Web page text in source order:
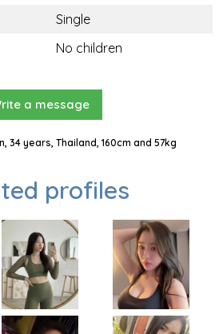
Single
No children
a message
34 years, Thailand, 160cm and 57kg
profiles